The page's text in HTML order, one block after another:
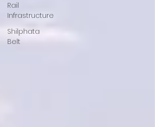
Rail
Infrastructure
Shilphata
Belt